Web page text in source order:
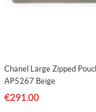
Chanel Large Zipped
AP5267 Beige
€291.00